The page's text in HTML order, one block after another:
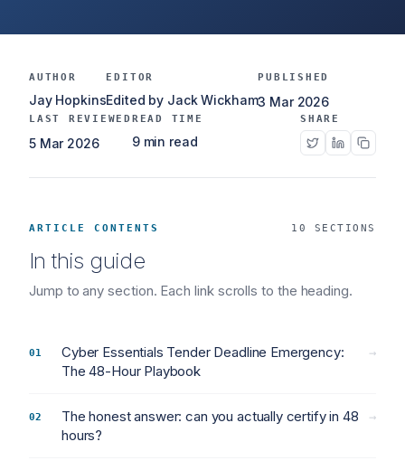
AUTHOR
Jay Hopkins
EDITOR
Edited by Jack Wickham
PUBLISHED
3 Mar 2026
LAST REVIEWED
5 Mar 2026
READ TIME
9 min read
SHARE
ARTICLE CONTENTS 10 SECTIONS
In this guide
Jump to any section. Each link scrolls to the heading.
Cyber Essentials Tender Deadline Emergency:
The 48-Hour Playbook
→
The honest answer: can you actually certify in 48
hours?
→